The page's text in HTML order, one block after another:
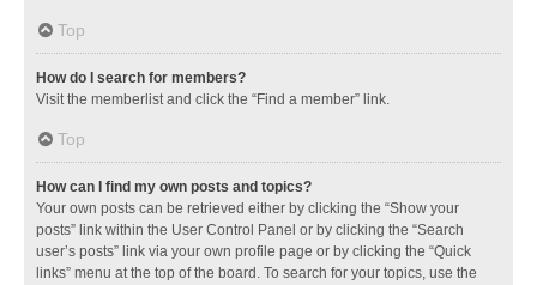
Top
How do I search for members?
Visit the memberlist and click the “Find a member” link.
Top
How can I find my own posts and topics?
Your own posts can be retrieved either by clicking the “Show your
posts” link within the User Control Panel or by clicking the “Search
user’s posts” link via your own profile page or by clicking the “Quick
links” menu at the top of the board. To search for your topics, use the